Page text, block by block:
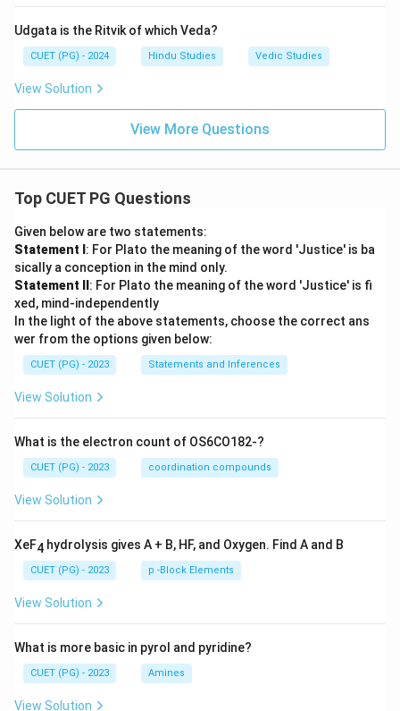
Udgata is the Ritvik of which Veda?
CUET (PG) - 2024 Hindu Studies Vedic Studies
View Solution
View More Questions
Top CUET PG Questions
Given below are two statements:
Statement I : For Plato the meaning of the word 'Justice' is ba
sically a conception in the mind only.
Statement II : For Plato the meaning of the word 'Justice' is fi
xed, mind-independently
In the light of the above statements, choose the correct ans
wer from the options given below:
CUET (PG) - 2023 Statements and Inferences
View Solution
What is the electron count of OS6CO182-?
CUET (PG) - 2023 coordination compounds
View Solution
XeF4 hydrolysis gives A + B, HF, and Oxygen. Find A and B
CUET (PG) - 2023 p -Block Elements
View Solution
What is more basic in pyrol and pyridine?
CUET (PG) - 2023 Amines
View Solution